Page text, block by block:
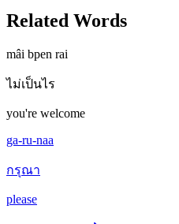
Related Words
mâi bpen rai
ไม่เป็นไร
you're welcome
ga-ru-naa
กรุณา
please